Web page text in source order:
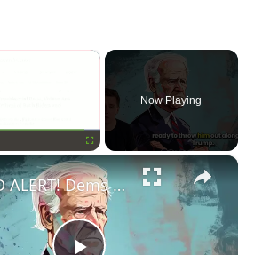
×
Now Playing
×
RED ALERT! Dems Secret Plans to Replace Biden on 2024 Ballots Revealed